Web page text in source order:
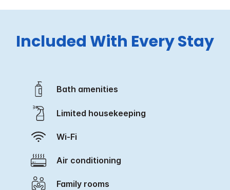
Included With Every Stay
Bath amenities
Limited housekeeping
Wi-Fi
Air conditioning
Family rooms